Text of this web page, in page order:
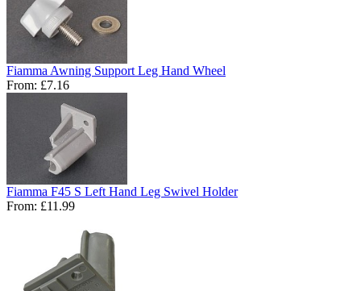
Fiamma Awning Support Leg Hand Wheel
From: £7.16
Fiamma F45 S Left Hand Leg Swivel Holder
From: £11.99